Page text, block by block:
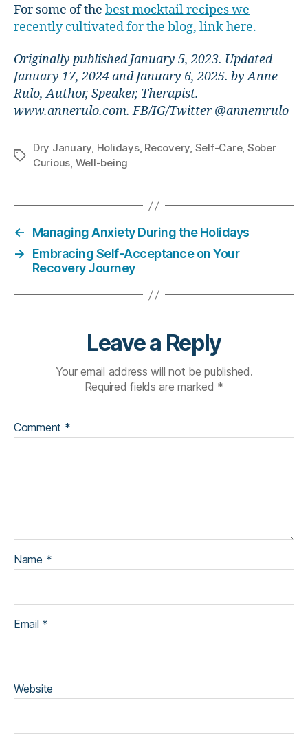
For some of the best mocktail recipes we
recently cultivated for the blog, link here.
Originally published January 5, 2023. Updated
January 17, 2024 and January 6, 2025. by Anne
Rulo, Author, Speaker, Therapist.
www.annerulo.com. FB/IG/Twitter @annemrulo
Tags
Dry January, Holidays, Recovery, Self-Care, Sober
Curious, Well-being
←
Managing Anxiety During the Holidays
→
Embracing Self-Acceptance on Your
Recovery Journey
Leave a Reply
Your email address will not be published.
Required fields are marked *
Comment *
Name *
Email *
Website